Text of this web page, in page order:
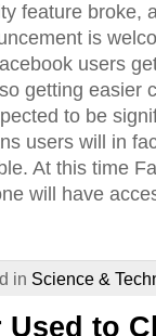
feature broke,
is
users
getting easier
to be
users will in
At this time
will have
in Science &
to